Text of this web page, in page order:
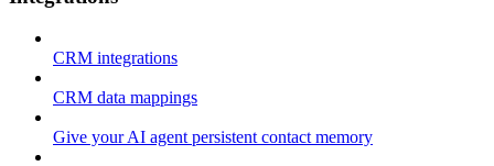
CRM integrations
CRM data mappings
Give your AI agent persistent contact memory